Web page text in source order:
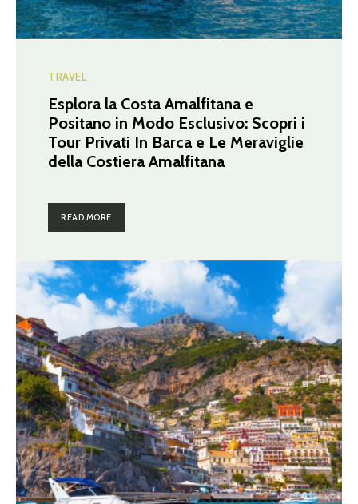
TRAVEL
Esplora la Costa Amalfitana e
Positano in Modo Esclusivo: Scopri i
Tour Privati In Barca e Le Meraviglie
della Costiera Amalfitana
READ MORE